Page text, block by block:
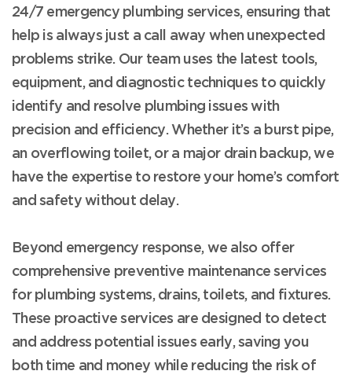
24/7 emergency plumbing services, ensuring that
help is always just a call away when unexpected
problems strike. Our team uses the latest tools,
equipment, and diagnostic techniques to quickly
identify and resolve plumbing issues with
precision and efficiency. Whether it’s a burst pipe,
an overflowing toilet, or a major drain backup, we
have the expertise to restore your home’s comfort
and safety without delay.
Beyond emergency response, we also offer
comprehensive preventive maintenance services
for plumbing systems, drains, toilets, and fixtures.
These proactive services are designed to detect
and address potential issues early, saving you
both time and money while reducing the risk of